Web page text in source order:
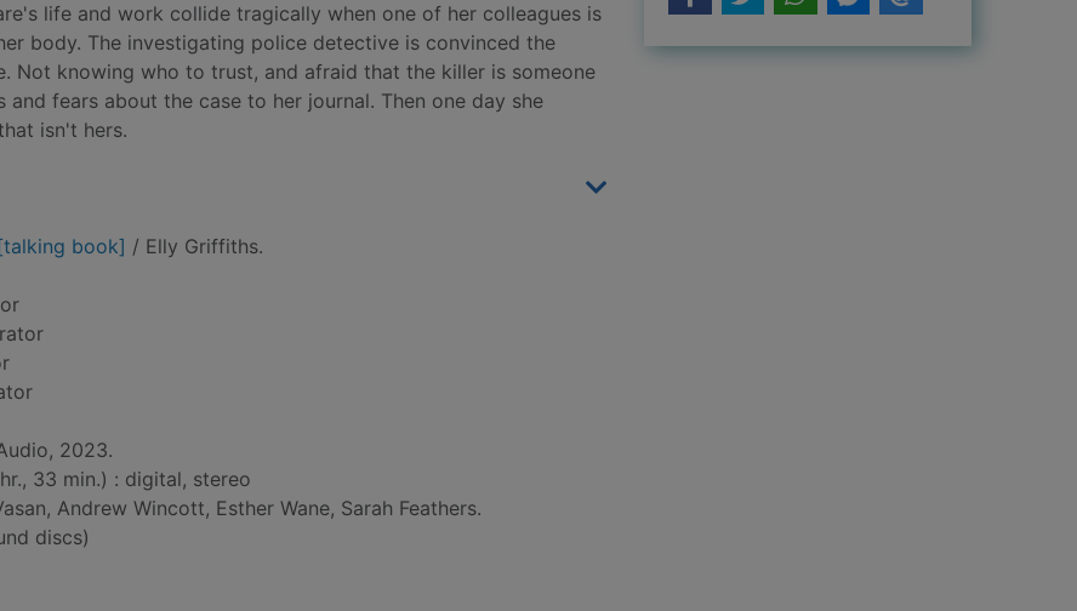
life and work collide tragically when one of her colleagues is
body. The investigating police detective is convinced the
Not knowing who to trust, and afraid that the killer is someone
fears about the case to her journal. Then one day she
isn't hers.
book] / Elly Griffiths.
2023.
33 min.) : digital, stereo
Andrew Wincott, Esther Wane, Sarah Feathers.
discs)